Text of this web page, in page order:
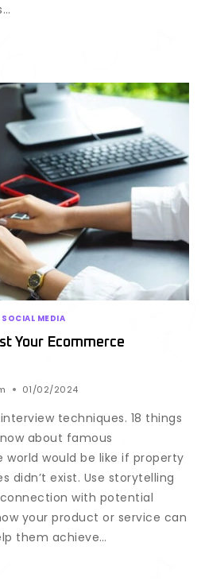
SOCIAL MEDIA
Your Ecommerce
01/02/2024
techniques. 18 things
about famous
would be like if property
didn’t exist. Use storytelling
with potential
your product or service can
them achieve…